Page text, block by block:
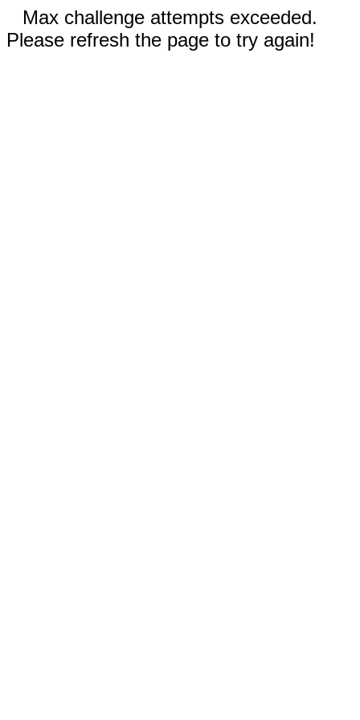
Max challenge attempts exceeded.
Please refresh the page to try again!